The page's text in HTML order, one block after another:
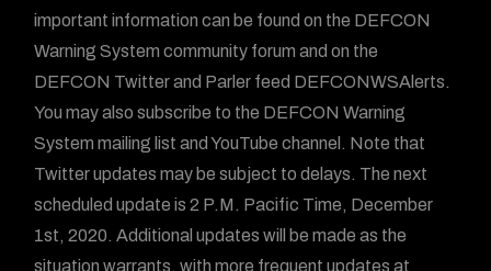
important information can be found on the DEFCON
Warning System community forum and on the
DEFCON Twitter and Parler feed DEFCONWSAlerts.
You may also subscribe to the DEFCON Warning
System mailing list and YouTube channel. Note that
Twitter updates may be subject to delays. The next
scheduled update is 2 P.M. Pacific Time, December
1st, 2020. Additional updates will be made as the
situation warrants, with more frequent updates at